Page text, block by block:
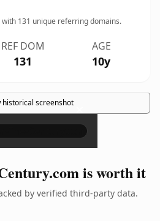
with 131 unique referring domains.
REF DOM
131
AGE
10y
historical screenshot ×
is worth it
by verified third-party data.